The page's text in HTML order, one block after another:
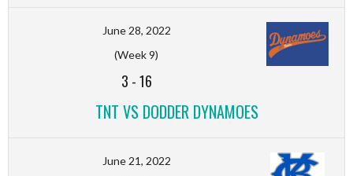
June 28, 2022
(Week 9)
3 -16
TNT VS DODDER DYNAMOES
June 21, 2022